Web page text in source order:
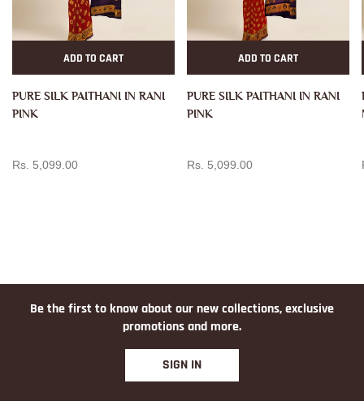
ADD TO CART
PURE SILK PAITHANI IN RANI
PINK
Rs. 5,099.00
ADD TO CART
PURE SILK PAITHANI IN RANI
PINK
Rs. 5,099.00
Be the first to know about our new collections, exclusive
promotions and more.
SIGN IN